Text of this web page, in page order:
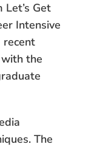
Get
Intensive
recent
the
The